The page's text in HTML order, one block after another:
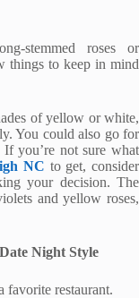
stemmed roses or
things to keep in mind
of yellow or white,
You could also go for
you’re not sure what
NC to get, consider
your decision. The
and yellow roses,
Night Style
favorite restaurant.